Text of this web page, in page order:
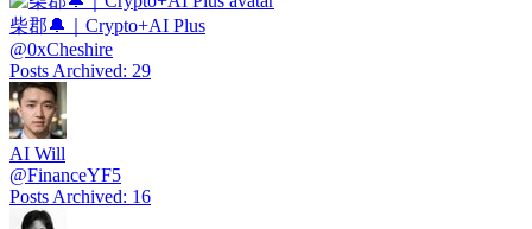
柴郡🔔｜Crypto+AI Plus
@0xCheshire
Posts Archived: 29
AI Will
@FinanceYF5
Posts Archived: 16